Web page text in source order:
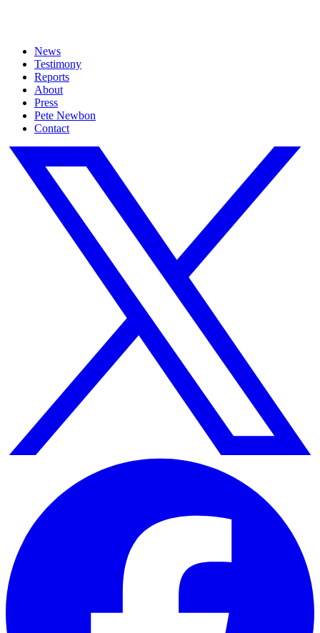
News
Testimony
Reports
About
Press
Pete Newbon
Contact